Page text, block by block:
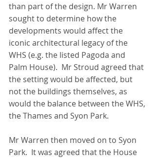
than part of the design. Mr Warren
sought to determine how the
developments would affect the
iconic architectural legacy of the
WHS (e.g. the listed Pagoda and
Palm House).  Mr Stroud agreed that
the setting would be affected, but
not the buildings themselves, as
would the balance between the WHS,
the Thames and Syon Park.
Mr Warren then moved on to Syon
Park.  It was agreed that the House